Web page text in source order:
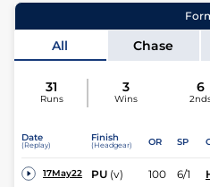
All Chase
31
Runs
3
Wins
6
Date
(Replay)
Finish
(Headgear) OR SP
17May22 PU (v) 100 6/1